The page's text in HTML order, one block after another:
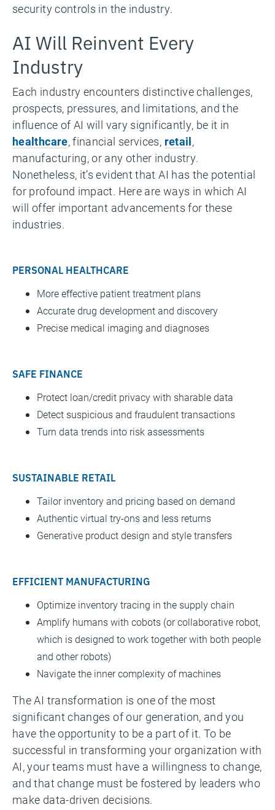
security controls in the industry.
AI Will Reinvent Every
Industry
Each industry encounters distinctive challenges,
prospects, pressures, and limitations, and the
influence of AI will vary significantly, be it in
healthcare, financial services, retail,
manufacturing, or any other industry.
Nonetheless, it’s evident that AI has the potential
for profound impact. Here are ways in which AI
will offer important advancements for these
industries.
PERSONAL HEALTHCARE
More effective patient treatment plans
Accurate drug development and discovery
Precise medical imaging and diagnoses
SAFE FINANCE
Protect loan/credit privacy with sharable data
Detect suspicious and fraudulent transactions
Turn data trends into risk assessments
SUSTAINABLE RETAIL
Tailor inventory and pricing based on demand
Authentic virtual try-ons and less returns
Generative product design and style transfers
EFFICIENT MANUFACTURING
Optimize inventory tracing in the supply chain
Amplify humans with cobots (or collaborative robot,
which is designed to work together with both people
and other robots)
Navigate the inner complexity of machines
The AI transformation is one of the most
significant changes of our generation, and you
have the opportunity to be a part of it. To be
successful in transforming your organization with
AI, your teams must have a willingness to change,
and that change must be fostered by leaders who
make data-driven decisions.